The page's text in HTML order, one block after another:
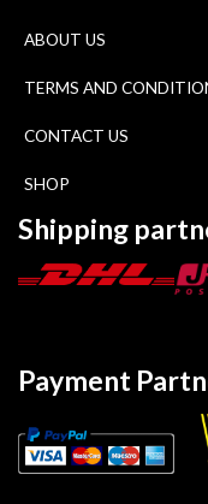
ABOUT US
TERMS AND
CONTACT US
SHOP
Shipping
Payment